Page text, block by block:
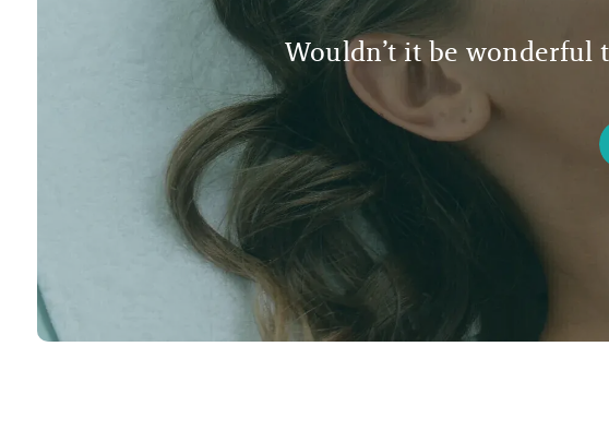
Wouldn’t it be wonderful